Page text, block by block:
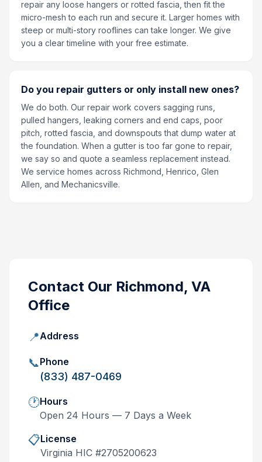
repair any loose hangers or rotted fascia, then fit the
micro-mesh to each run and secure it. Larger homes with
steep or multi-story rooflines can take longer. We give
you a clear timeline with your free estimate.
Do you repair gutters or only install new ones?
We do both. Our repair work covers sagging runs,
pulled hangers, leaking corners and end caps, poor
pitch, rotted fascia, and downspouts that dump water at
the foundation. When a gutter is too far gone to repair,
we say so and quote a seamless replacement instead.
We service homes across Richmond, Henrico, Glen
Allen, and Mechanicsville.
Contact Our Richmond, VA
Office
📍Address
📞Phone
(833) 487-0469
🕐Hours
Open 24 Hours — 7 Days a Week
📋License
Virginia HIC #2705200623